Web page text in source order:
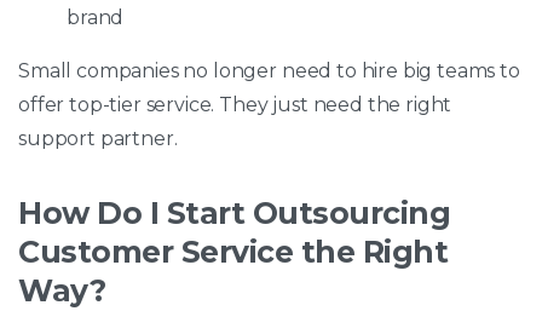
brand
Small companies no longer need to hire big teams to
offer top-tier service. They just need the right
support partner.
How Do I Start Outsourcing
Customer Service the Right
Way?